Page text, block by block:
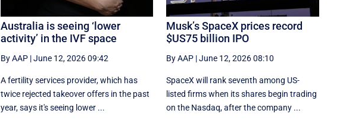
Australia is seeing ‘lower
activity’ in the IVF space
By AAP|June 12, 2026 09:42
A fertility services provider, which has
twice rejected takeover offers in the past
year, says it's seeing lower ...
Musk’s SpaceX prices record
$US75 billion IPO
By AAP |June 12, 2026 08:10
SpaceX will rank seventh among US-
listed ‌firms when its shares begin trading
on the Nasdaq, after the company ...